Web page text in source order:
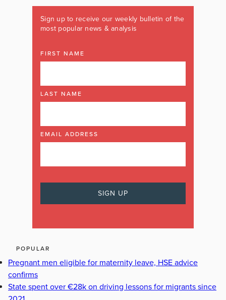
Sign up to receive our weekly bulletin of the
most popular news & analysis
FIRST NAME
LAST NAME
EMAIL ADDRESS
POPULAR
Pregnant men eligible for maternity leave, HSE advice
confirms
State spent over €28k on driving lessons for migrants since